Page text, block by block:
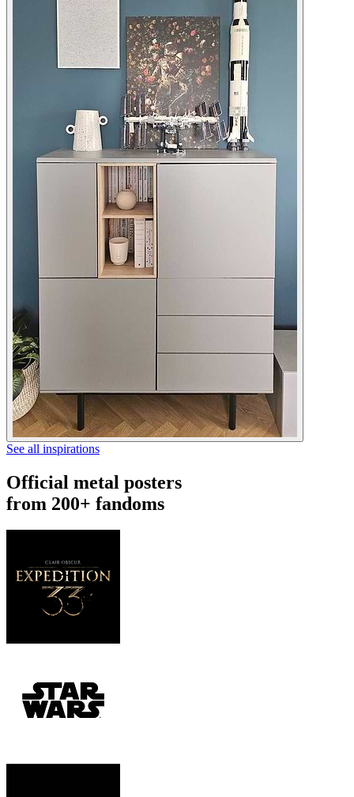
See all inspirations
Official metal posters
from 200+ fandoms